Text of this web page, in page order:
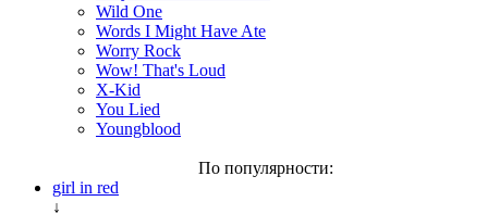
Wild One
Words I Might Have Ate
Worry Rock
Wow! That's Loud
X-Kid
You Lied
Youngblood
По популярности:
girl in red
↓